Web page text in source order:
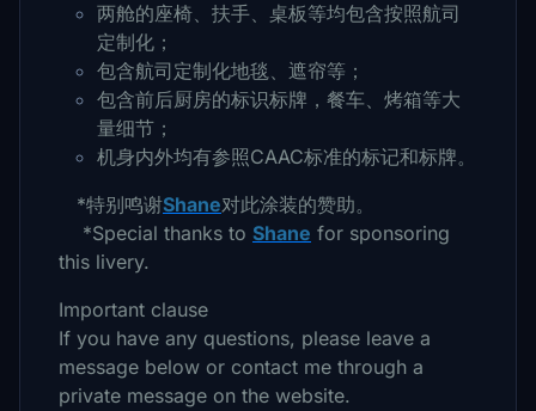
两舱的座椅、扶手、桌板等均包含按照航司
定制化；
包含航司定制化地毯、遮帘等；
包含前后厨房的标识标牌，餐车、烤箱等大
量细节；
机身内外均有参照CAAC标准的标记和标牌。
*特别鸣谢Shane对此涂装的赞助。
*Special thanks to Shane for sponsoring
this livery.
Important clause
If you have any questions, please leave a
message below or contact me through a
private message on the website.